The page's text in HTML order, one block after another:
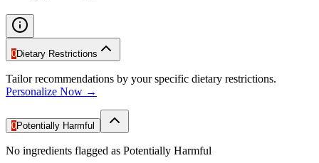
0Dietary Restrictions
Tailor recommendations by your specific dietary restrictions.
Personalize Now →
0Potentially Harmful
No ingredients flagged as Potentially Harmful